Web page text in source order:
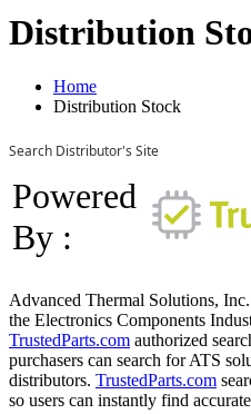
Distribution
Home
Distribution Stock
Search Distributor's Site
Powered
By :
Advanced Thermal Solutions,
the Electronics Components
TrustedParts.com authorized
purchasers can search for ATS
distributors. TrustedParts.com
so users can instantly find